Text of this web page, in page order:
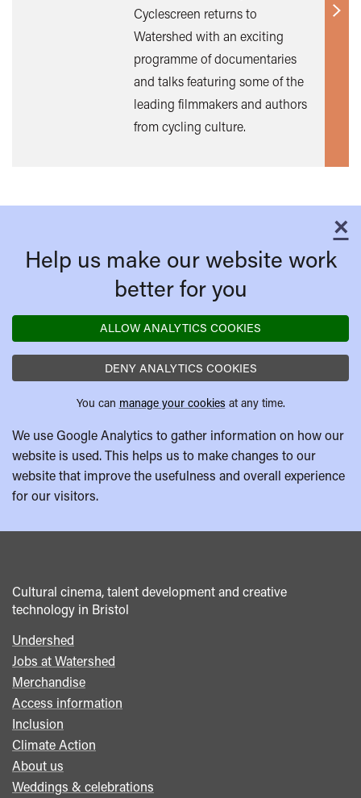
Cyclescreen returns to
Watershed with an exciting
programme of documentaries
and talks featuring some of the
leading filmmakers and authors
from cycling culture.
Find
×
Help us make our website work
better for you
ALLOW ANALYTICS COOKIES
DENY ANALYTICS COOKIES
You can manage your cookies at any time.
We use Google Analytics to gather information on how our
website is used. This helps us to make changes to our
website that improve the usefulness and overall experience
for our visitors.
Cultural cinema, talent development and creative
technology in Bristol
Footer
menu
Undershed
Jobs at Watershed
Merchandise
Access information
Inclusion
Climate Action
About us
Weddings & celebrations